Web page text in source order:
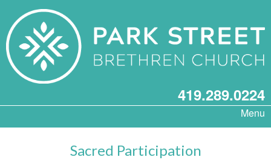
419.289.0224
Menu
Sacred Participation